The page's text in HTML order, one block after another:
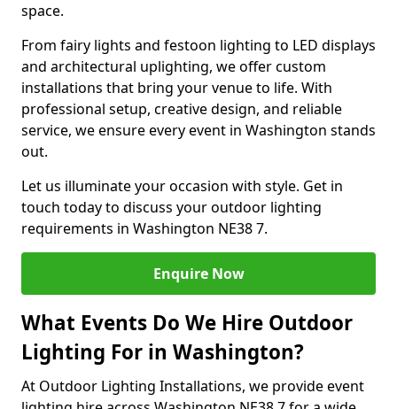
space.
From fairy lights and festoon lighting to LED displays
and architectural uplighting, we offer custom
installations that bring your venue to life. With
professional setup, creative design, and reliable
service, we ensure every event in Washington stands
out.
Let us illuminate your occasion with style. Get in
touch today to discuss your outdoor lighting
requirements in Washington NE38 7.
Enquire Now
What Events Do We Hire Outdoor
Lighting For in Washington?
At Outdoor Lighting Installations, we provide event